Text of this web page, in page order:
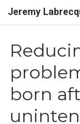
Jeremy
born